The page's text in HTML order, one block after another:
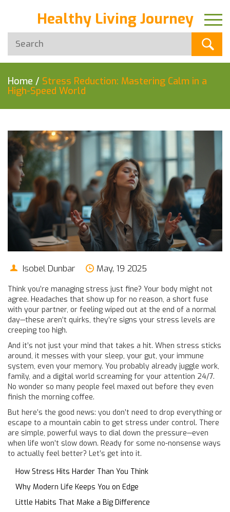
Healthy Living Journey
Home / Stress Reduction: Mastering Calm in a
High-Speed World
Isobel Dunbar May, 19 2025
Think you’re managing stress just fine? Your body might not
agree. Headaches that show up for no reason, a short fuse
with your partner, or feeling wiped out at the end of a normal
day—these aren’t quirks, they’re signs your stress levels are
creeping too high.
And it’s not just your mind that takes a hit. When stress sticks
around, it messes with your sleep, your gut, your immune
system, even your memory. You probably already juggle work,
family, and a digital world screaming for your attention 24/7.
No wonder so many people feel maxed out before they even
finish the morning coffee.
But here’s the good news: you don’t need to drop everything or
escape to a mountain cabin to get stress under control. There
are simple, powerful ways to dial down the pressure—even
when life won’t slow down. Ready for some no-nonsense ways
to actually feel better? Let’s get into it.
How Stress Hits Harder Than You Think
Why Modern Life Keeps You on Edge
Little Habits That Make a Big Difference